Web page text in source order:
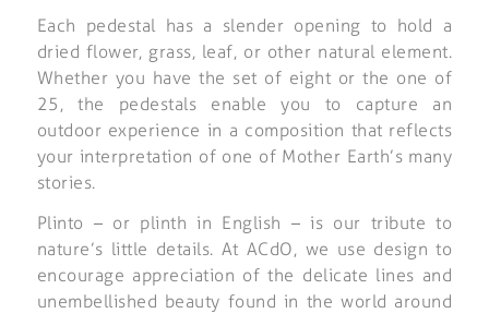
Each pedestal has a slender opening to hold a
dried flower, grass, leaf, or other natural element.
Whether you have the set of eight or the one of
25, the pedestals enable you to capture an
outdoor experience in a composition that reflects
your interpretation of one of Mother Earth’s many
stories.
Plinto – or plinth in English – is our tribute to
nature’s little details. At ACdO, we use design to
encourage appreciation of the delicate lines and
unembellished beauty found in the world around